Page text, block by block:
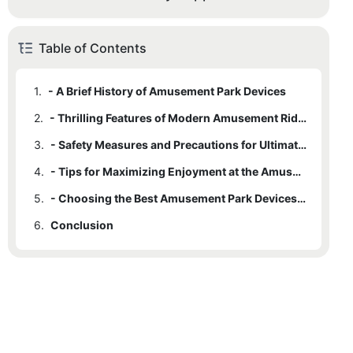
Table of Contents
1. - A Brief History of Amusement Park Devices
2.
- Thrilling Features of Modern Amusement Rides
3.
- Safety Measures and Precautions for Ultimate Ride Experience
4.
- Tips for Maximizing Enjoyment at the Amusement Park
5.
- Choosing the Best Amusement Park Devices for Your Preferences
6. Conclusion